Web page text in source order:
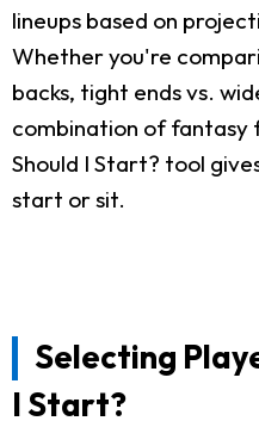
lineups based on
Whether you're
backs, tight ends vs.
combination of fantasy
Should I Start? tool
start or sit.
Selecting
I Start?